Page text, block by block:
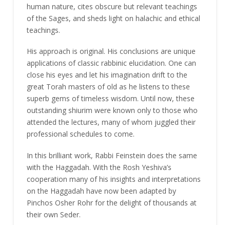
human nature, cites obscure but relevant teachings
of the Sages, and sheds light on halachic and ethical
teachings.
His approach is original. His conclusions are unique
applications of classic rabbinic elucidation. One can
close his eyes and let his imagination drift to the
great Torah masters of old as he listens to these
superb gems of timeless wisdom. Until now, these
outstanding shiurim were known only to those who
attended the lectures, many of whom juggled their
professional schedules to come.
In this brilliant work, Rabbi Feinstein does the same
with the Haggadah. With the Rosh Yeshiva’s
cooperation many of his insights and interpretations
on the Haggadah have now been adapted by
Pinchos Osher Rohr for the delight of thousands at
their own Seder.